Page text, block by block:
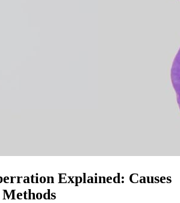
Explained: Causes